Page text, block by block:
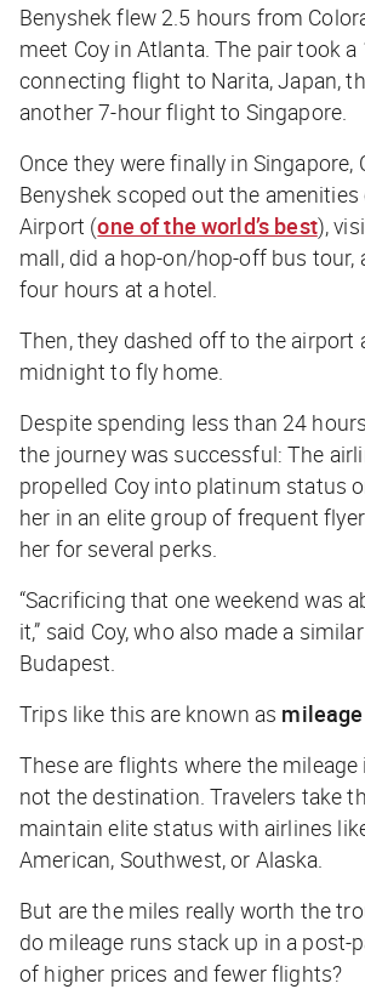
Benyshek flew 2.5 hours from
meet Coy in Atlanta. The pair took a
connecting flight to Narita, Japan,
another 7-hour flight to Singapore.
Once they were finally in Singapore,
Benyshek scoped out the amenities
Airport (one of the world’s best),
mall, did a hop-on/hop-off bus tour,
four hours at a hotel.
Then, they dashed off to the airport
midnight to fly home.
Despite spending less than 24
the journey was successful: The
propelled Coy into platinum status
her in an elite group of frequent
her for several perks.
“Sacrificing that one weekend was
it,” said Coy, who also made a
Budapest.
Trips like this are known as
These are flights where the mileage
not the destination. Travelers take
maintain elite status with airlines
American, Southwest, or Alaska.
But are the miles really worth the
do mileage runs stack up in a post-
of higher prices and fewer flights?